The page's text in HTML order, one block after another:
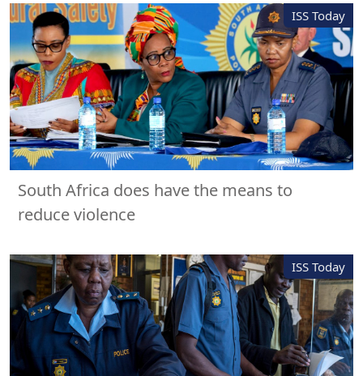
ISS Today
South Africa does have the means to
reduce violence
ISS Today